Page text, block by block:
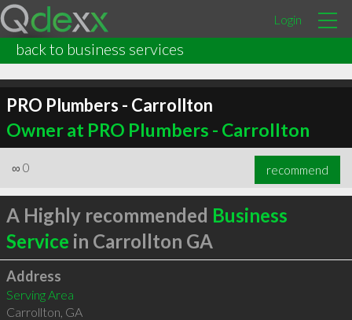
Login
back to business services
PRO Plumbers - Carrollton
Owner at PRO Plumbers - Carrollton
∞ 0 recommend
A Highly recommended Business
Service in Carrollton GA
Address
Serving Area
Carrollton GA